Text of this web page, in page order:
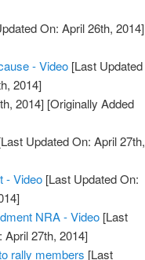
On: April 26th, 2014]
- Video [Last Updated
2014]
2014] [Originally Added
Updated On: April 27th,
- Video [Last Updated On:
NRA - Video [Last
April 27th, 2014]
rally members [Last